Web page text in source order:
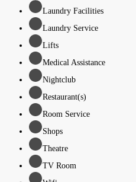
Laundry Facilities
Laundry Service
Lifts
Medical Assistance
Nightclub
Restaurant(s)
Room Service
Shops
Theatre
TV Room